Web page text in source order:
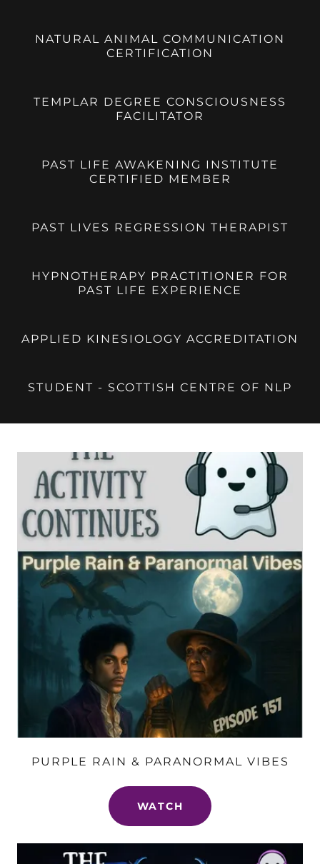
NATURAL ANIMAL COMMUNICATION
CERTIFICATION
TEMPLAR DEGREE CONSCIOUSNESS
FACILITATOR
PAST LIFE AWAKENING INSTITUTE
CERTIFIED MEMBER
PAST LIVES REGRESSION THERAPIST
HYPNOTHERAPY PRACTITIONER FOR
PAST LIFE EXPERIENCE
APPLIED KINESIOLOGY ACCREDITATION
STUDENT - SCOTTISH CENTRE OF NLP
PURPLE RAIN & PARANORMAL VIBES
WATCH